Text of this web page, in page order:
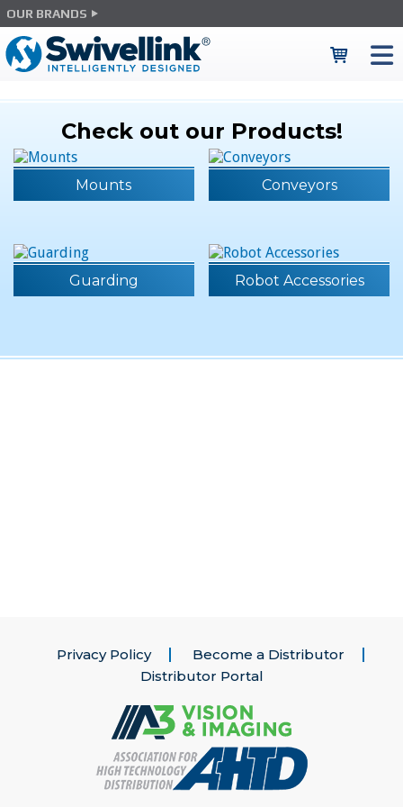
OUR BRANDS
Check out our Products!
Mounts Conveyors
Guarding Robot Accessories
Privacy Policy
Become a Distributor
Distributor Portal